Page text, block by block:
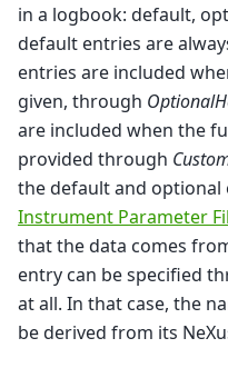
in a logbook: default,
default entries are
entries are included
given, through
are included when the
provided through
the default and optional
Instrument Parameter
that the data comes
entry can be specified
at all. In that case, the
be derived from its